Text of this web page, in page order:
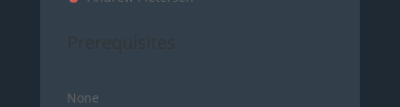
Prerequisites
None